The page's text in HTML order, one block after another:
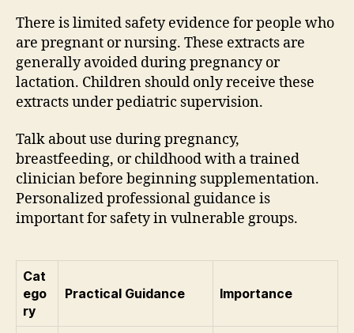
There is limited safety evidence for people who
are pregnant or nursing. These extracts are
generally avoided during pregnancy or
lactation. Children should only receive these
extracts under pediatric supervision.
Talk about use during pregnancy,
breastfeeding, or childhood with a trained
clinician before beginning supplementation.
Personalized professional guidance is
important for safety in vulnerable groups.
Cat
ego
ry
Practical Guidance Importance